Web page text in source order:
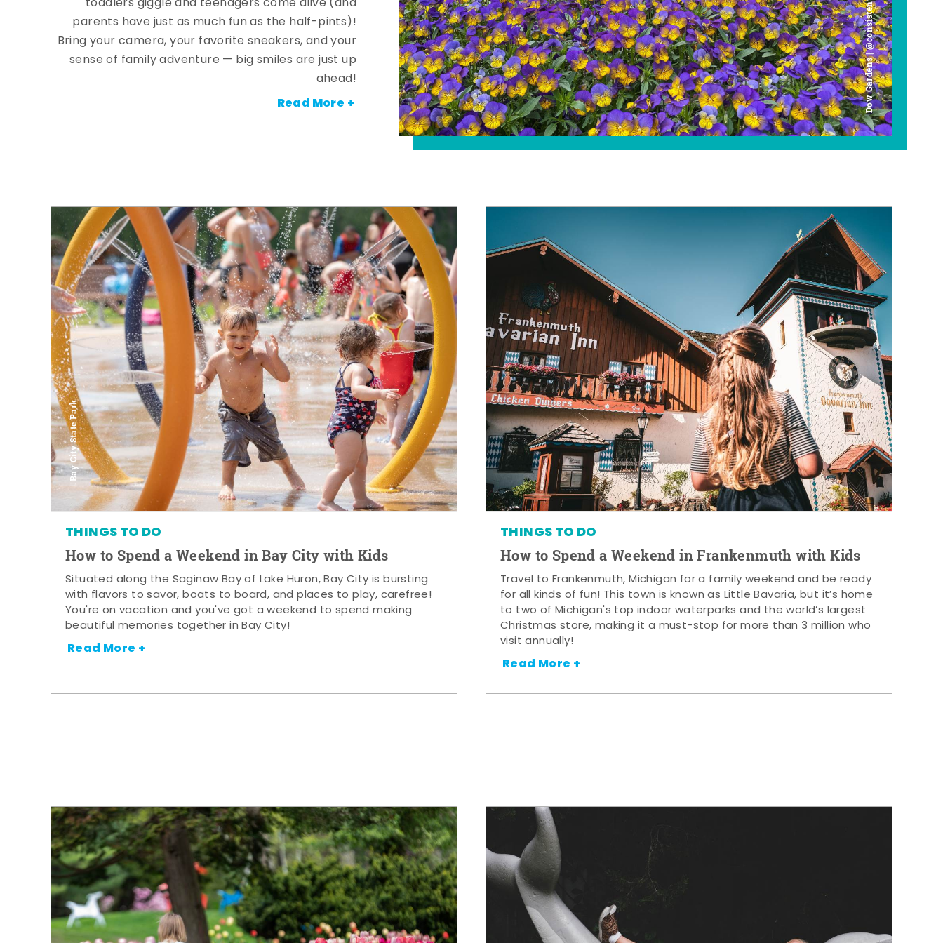
Dow Gardens | @consistently_curious
parents have just as much fun as the half-pints)!
Bring your camera, your favorite sneakers, and your
sense of family adventure — big smiles are just up
ahead!
Read More +
Bay City State Park
THINGS TO DO
How to Spend a Weekend in Bay City with Kids
Situated along the Saginaw Bay of Lake Huron, Bay City is bursting
with flavors to savor, boats to board, and places to play, carefree!
You're on vacation and you've got a weekend to spend making
beautiful memories together in Bay City!
Read More +
THINGS TO DO
How to Spend a Weekend in Frankenmuth with Kids
Travel to Frankenmuth, Michigan for a family weekend and be ready
for all kinds of fun! This town is known as Little Bavaria, but it’s home
to two of Michigan's top indoor waterparks and the world’s largest
Christmas store, making it a must-stop for more than 3 million who
visit annually!
Read More +